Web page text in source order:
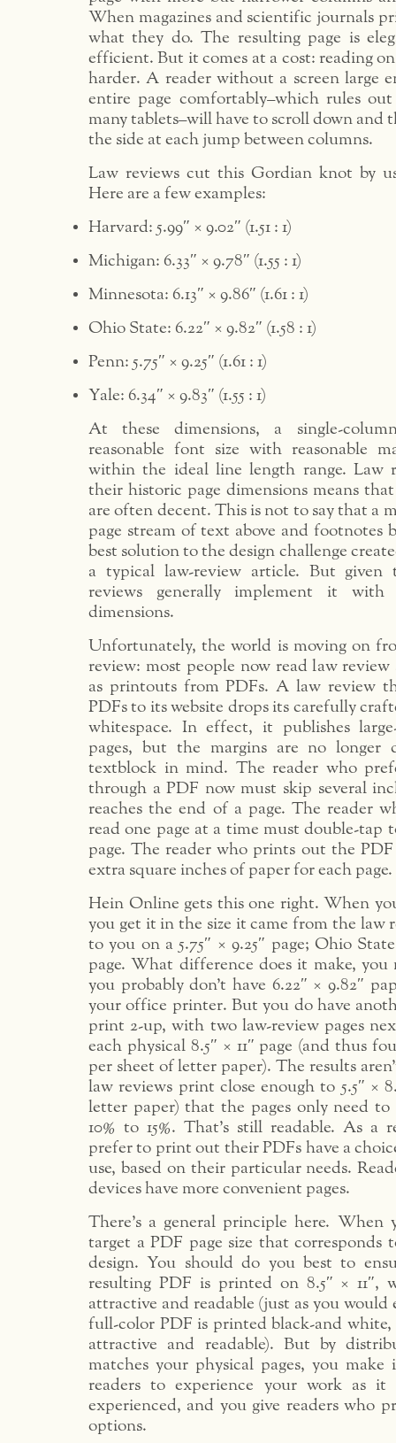
When magazines and scientific journals
what they do. The resulting page is
efficient. But it comes at a cost: reading
harder. A reader without a screen large
entire page comfortably–which rules
many tablets–will have to scroll down and
the side at each jump between columns.
Law reviews cut this Gordian knot by
Here are a few examples:
Harvard: 5.99″ × 9.02″ (1.51 : 1)
Michigan: 6.33″ × 9.78″ (1.55 : 1)
Minnesota: 6.13″ × 9.86″ (1.61 : 1)
Ohio State: 6.22″ × 9.82″ (1.58 : 1)
Penn: 5.75″ × 9.25″ (1.61 : 1)
Yale: 6.34″ × 9.83″ (1.55 : 1)
At these dimensions, a single-
reasonable font size with reasonable
within the ideal line length range. Law
their historic page dimensions means
are often decent. This is not to say that a
page stream of text above and footnotes
best solution to the design challenge
a typical law-review article. But given
reviews generally implement it with
dimensions.
Unfortunately, the world is moving on
review: most people now read law review
as printouts from PDFs. A law review
PDFs to its website drops its carefully
whitespace. In effect, it publishes
pages, but the margins are no longer
textblock in mind. The reader who
through a PDF now must skip several
reaches the end of a page. The reader
read one page at a time must double-tap
page. The reader who prints out the PDF
extra square inches of paper for each page.
Hein Online gets this one right. When
you get it in the size it came from the law
to you on a 5.75″ × 9.25″ page; Ohio
page. What difference does it make, you
you probably don’t have 6.22″ × 9.82″
your office printer. But you do have
print 2-up, with two law-review pages
each physical 8.5″ × 11″ page (and thus
per sheet of letter paper). The results
law reviews print close enough to 5.5″ ×
letter paper) that the pages only need to
10% to 15%. That’s still readable. As a
prefer to print out their PDFs have a
use, based on their particular needs.
devices have more convenient pages.
There’s a general principle here. When
target a PDF page size that corresponds
design. You should do you best to
resulting PDF is printed on 8.5″ × 11″,
attractive and readable (just as you would
full-color PDF is printed black-and white,
attractive and readable). But by
matches your physical pages, you
readers to experience your work as
experienced, and you give readers who
options.